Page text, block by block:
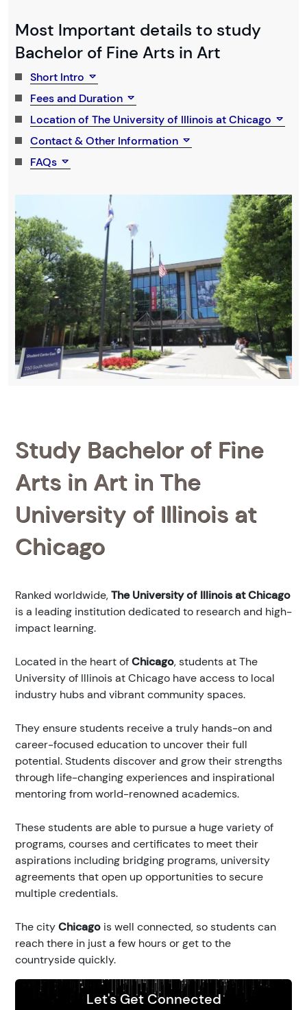
Most Important details to study
Bachelor of Fine Arts in Art
Short Intro
Fees and Duration
Location of The University of Illinois at Chicago
Contact & Other Information
FAQs
Study Bachelor of Fine
Arts in Art in The
University of Illinois at
Chicago
Ranked worldwide,The University of Illinois at Chicago
is a leading institution dedicated to research and high-
impact learning.
Located in the heart ofChicago, students at The
University of Illinois at Chicago have access to local
industry hubs and vibrant community spaces.
They ensure students receive a truly hands-on and
career-focused education to uncover their full
potential. Students discover and grow their strengths
through life-changing experiences and inspirational
mentoring from world-renowned academics.
These students are able to pursue a huge variety of
programs, courses and certificates to meet their
aspirations including bridging programs, university
agreements that open up opportunities to secure
multiple credentials.
The cityChicago is well connected, so students can
reach there in just a few hours or get to the
countryside quickly.
Let's Get Connected